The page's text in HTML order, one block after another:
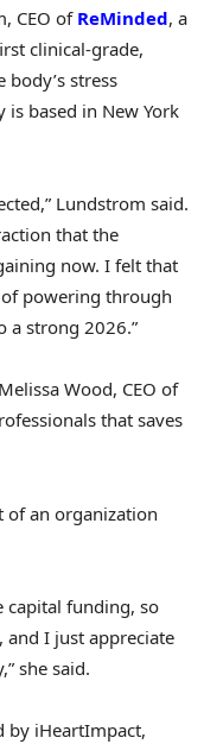
CEO of ReMinded, a
clinical-grade,
stress
based in New York
Lundstrom said.
that the
now. I felt that
powering through
a strong 2026.”
Wood, CEO of
that saves
of an organization
capital funding, so
I just appreciate
she said.
by iHeartImpact,